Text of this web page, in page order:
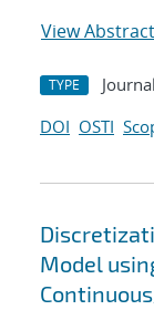
View Abstract
TYPE
DOI OSTI
Model